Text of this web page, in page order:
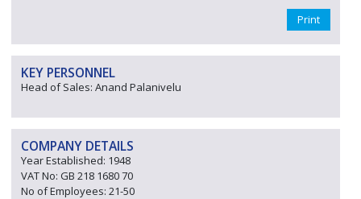
Print
KEY PERSONNEL
Head of Sales: Anand Palanivelu
COMPANY DETAILS
Year Established: 1948
VAT No: GB 218 1680 70
No of Employees: 21-50